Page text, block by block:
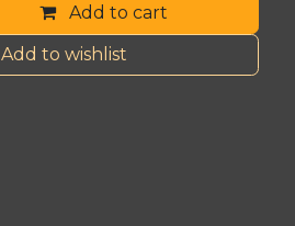
Add to cart
Add to wishlist